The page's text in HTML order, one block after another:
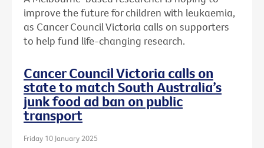
improve the future for children with leukaemia,
as Cancer Council Victoria calls on supporters
to help fund life-changing research.
Cancer Council Victoria calls on
state to match South Australia’s
junk food ad ban on public
transport
Friday 10 January 2025